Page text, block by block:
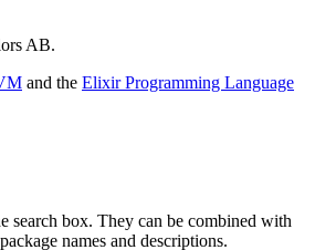
AB.
and the Elixir Programming Language
search box. They can be combined with
names and descriptions.